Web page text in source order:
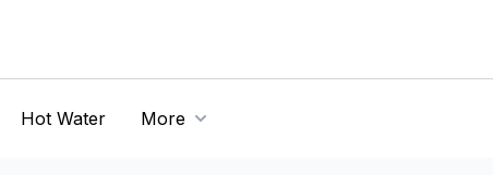
Hot Water More